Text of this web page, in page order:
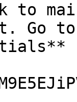
to
Go